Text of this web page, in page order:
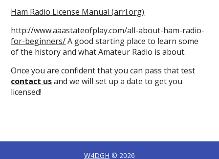
Ham Radio License Manual (arrl.org)
http://www.aaastateofplay.com/all-about-ham-radio-
for-beginners/A good starting place to learn some
of the history and what Amateur Radio is about.
Once you are confident that you can pass that test
contact us and we will set up a date to get you
licensed!
W4DGH © 2026